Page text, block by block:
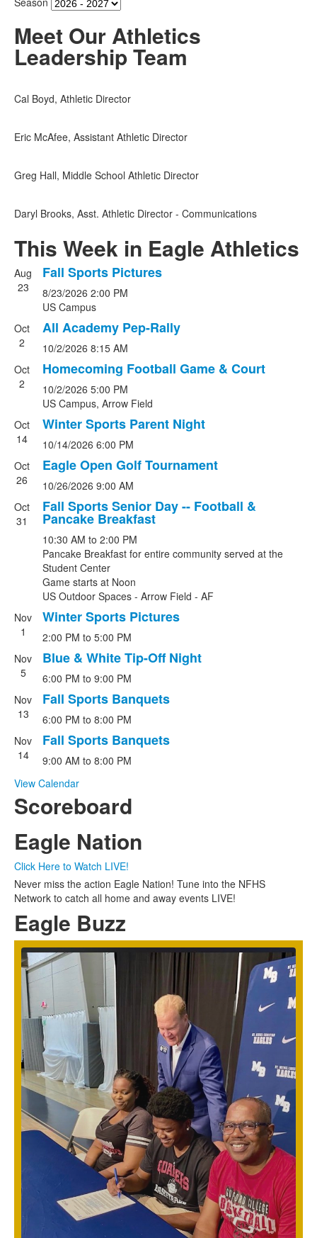
Meet Our Athletics
Leadership Team
Cal Boyd, Athletic Director
Eric McAfee, Assistant Athletic Director
Greg Hall, Middle School Athletic Director
Daryl Brooks, Asst. Athletic Director - Communications
This Week in Eagle Athletics
List
of
events.
Aug
23
Fall Sports Pictures
8/23/2026 2:00 PM
US Campus
Oct
2
All Academy Pep-Rally
10/2/2026 8:15 AM
Oct
2
Homecoming Football Game & Court
10/2/2026 5:00 PM
US Campus, Arrow Field
Oct
14
Winter Sports Parent Night
10/14/2026 6:00 PM
Oct
26
Eagle Open Golf Tournament
10/26/2026 9:00 AM
Oct
31
Fall Sports Senior Day -- Football &
Pancake Breakfast
10:30 AM to 2:00 PM
Pancake Breakfast for entire community served at the
Student Center
Game starts at Noon
US Outdoor Spaces - Arrow Field - AF
Nov
1
Winter Sports Pictures
2:00 PM to 5:00 PM
Nov
5
Blue & White Tip-Off Night
6:00 PM to 9:00 PM
Nov
13
Fall Sports Banquets
6:00 PM to 8:00 PM
Nov
14
Fall Sports Banquets
9:00 AM to 8:00 PM
View Calendar
Scoreboard
Eagle Nation
Click Here to Watch LIVE!
Never miss the action Eagle Nation! Tune into the NFHS
Network to catch all home and away events LIVE!
Eagle Buzz